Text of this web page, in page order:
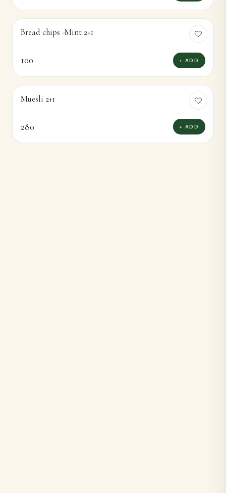
Bread chips -Mint 2+1
100 + ADD
Muesli 2+1
280 + ADD